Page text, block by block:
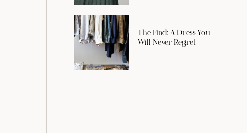
The Find: A Dress You
Will Never Regret